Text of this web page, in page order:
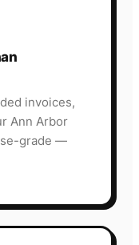
invoices,
Ann Arbor
grade —